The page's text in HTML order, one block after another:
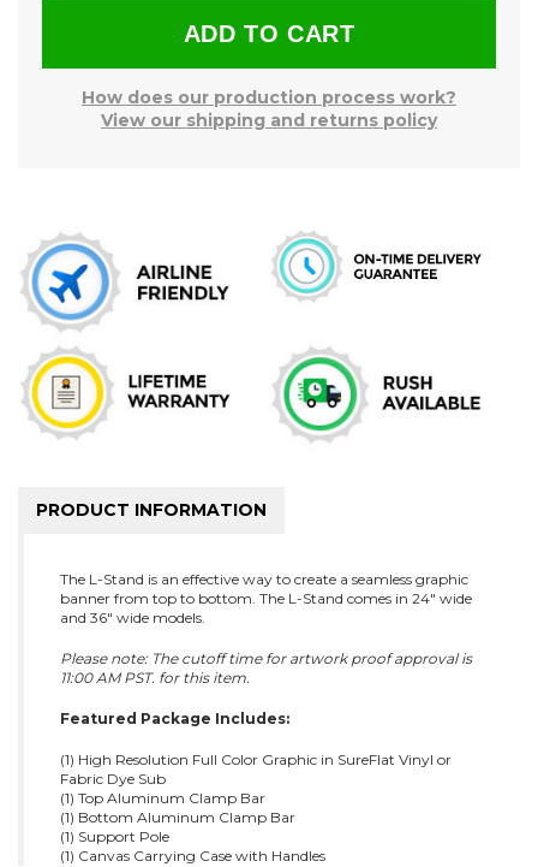
How does our production process work?
View our shipping and returns policy
PRODUCT INFORMATION
The L-Stand is an effective way to create a seamless graphic
banner from top to bottom. The L-Stand comes in 24" wide
and 36" wide models.
Please note: The cutoff time for artwork proof approval is
11:00 AM PST. for this item.
Featured Package Includes:
(1) High Resolution Full Color Graphic in SureFlat Vinyl or
Fabric Dye Sub
(1) Top Aluminum Clamp Bar
(1) Bottom Aluminum Clamp Bar
(1) Support Pole
(1) Canvas Carrying Case with Handles